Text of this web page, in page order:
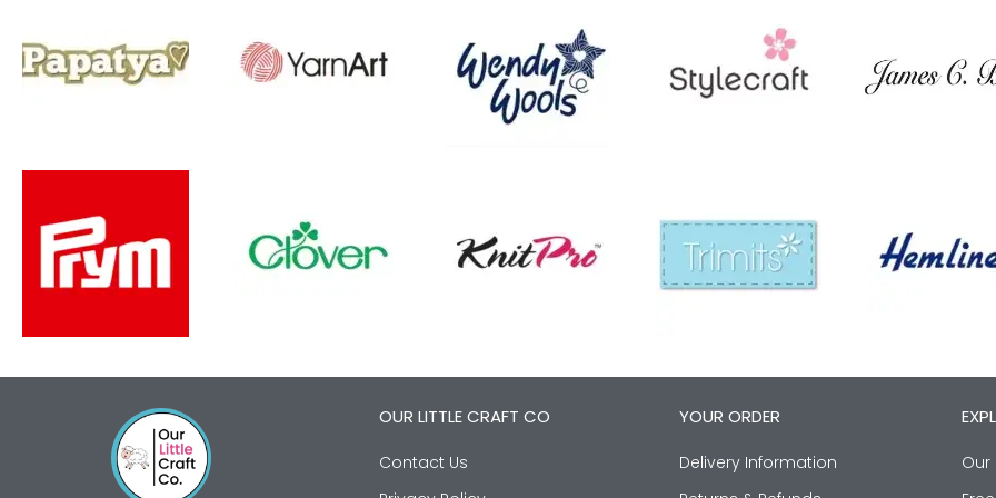
OUR LITTLE CRAFT CO
Contact Us
YOUR ORDER
Delivery Information
Our